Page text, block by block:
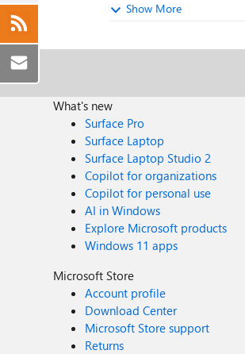
Show More
What's new
Surface Pro
Surface Laptop
Surface Laptop Studio 2
Copilot for organizations
Copilot for personal use
AI in Windows
Explore Microsoft products
Windows 11 apps
Microsoft Store
Account profile
Download Center
Microsoft Store support
Returns